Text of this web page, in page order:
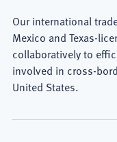
Our international
Mexico and Texas-
collaboratively to
involved in cross-
United States.